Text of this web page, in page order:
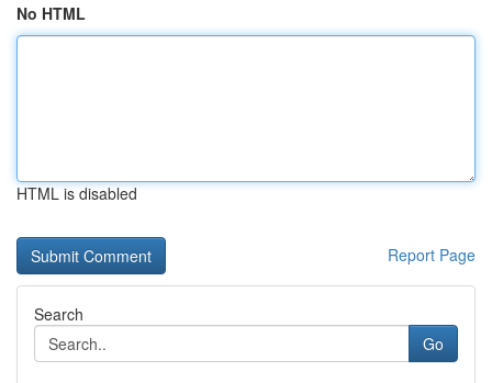
No HTML
HTML is disabled
Report Page
Search
Go